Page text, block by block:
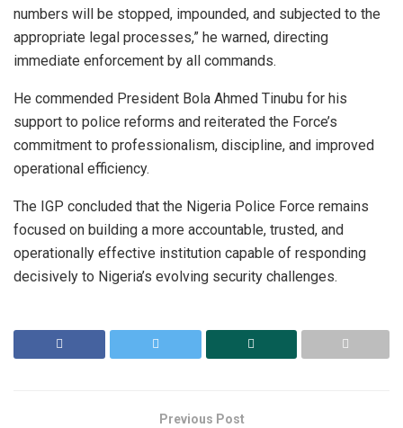
numbers will be stopped, impounded, and subjected to the
appropriate legal processes,” he warned, directing
immediate enforcement by all commands.
He commended President Bola Ahmed Tinubu for his
support to police reforms and reiterated the Force’s
commitment to professionalism, discipline, and improved
operational efficiency.
The IGP concluded that the Nigeria Police Force remains
focused on building a more accountable, trusted, and
operationally effective institution capable of responding
decisively to Nigeria’s evolving security challenges.
Previous Post